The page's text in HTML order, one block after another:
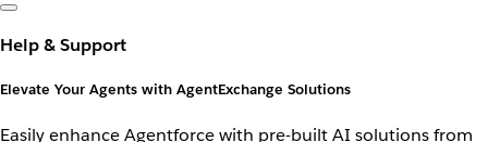
Help & Support
Elevate Your Agents with AgentExchange Solutions
Easily enhance Agentforce with pre-built AI solutions from